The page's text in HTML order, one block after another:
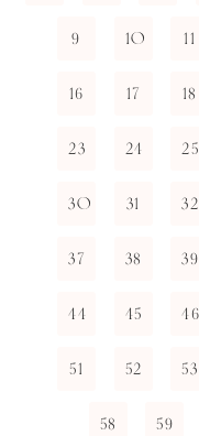
9 10 11
16 17 18
23 24 25
30 31 32
37 38 39
44 45 46
51 52 53
58 59